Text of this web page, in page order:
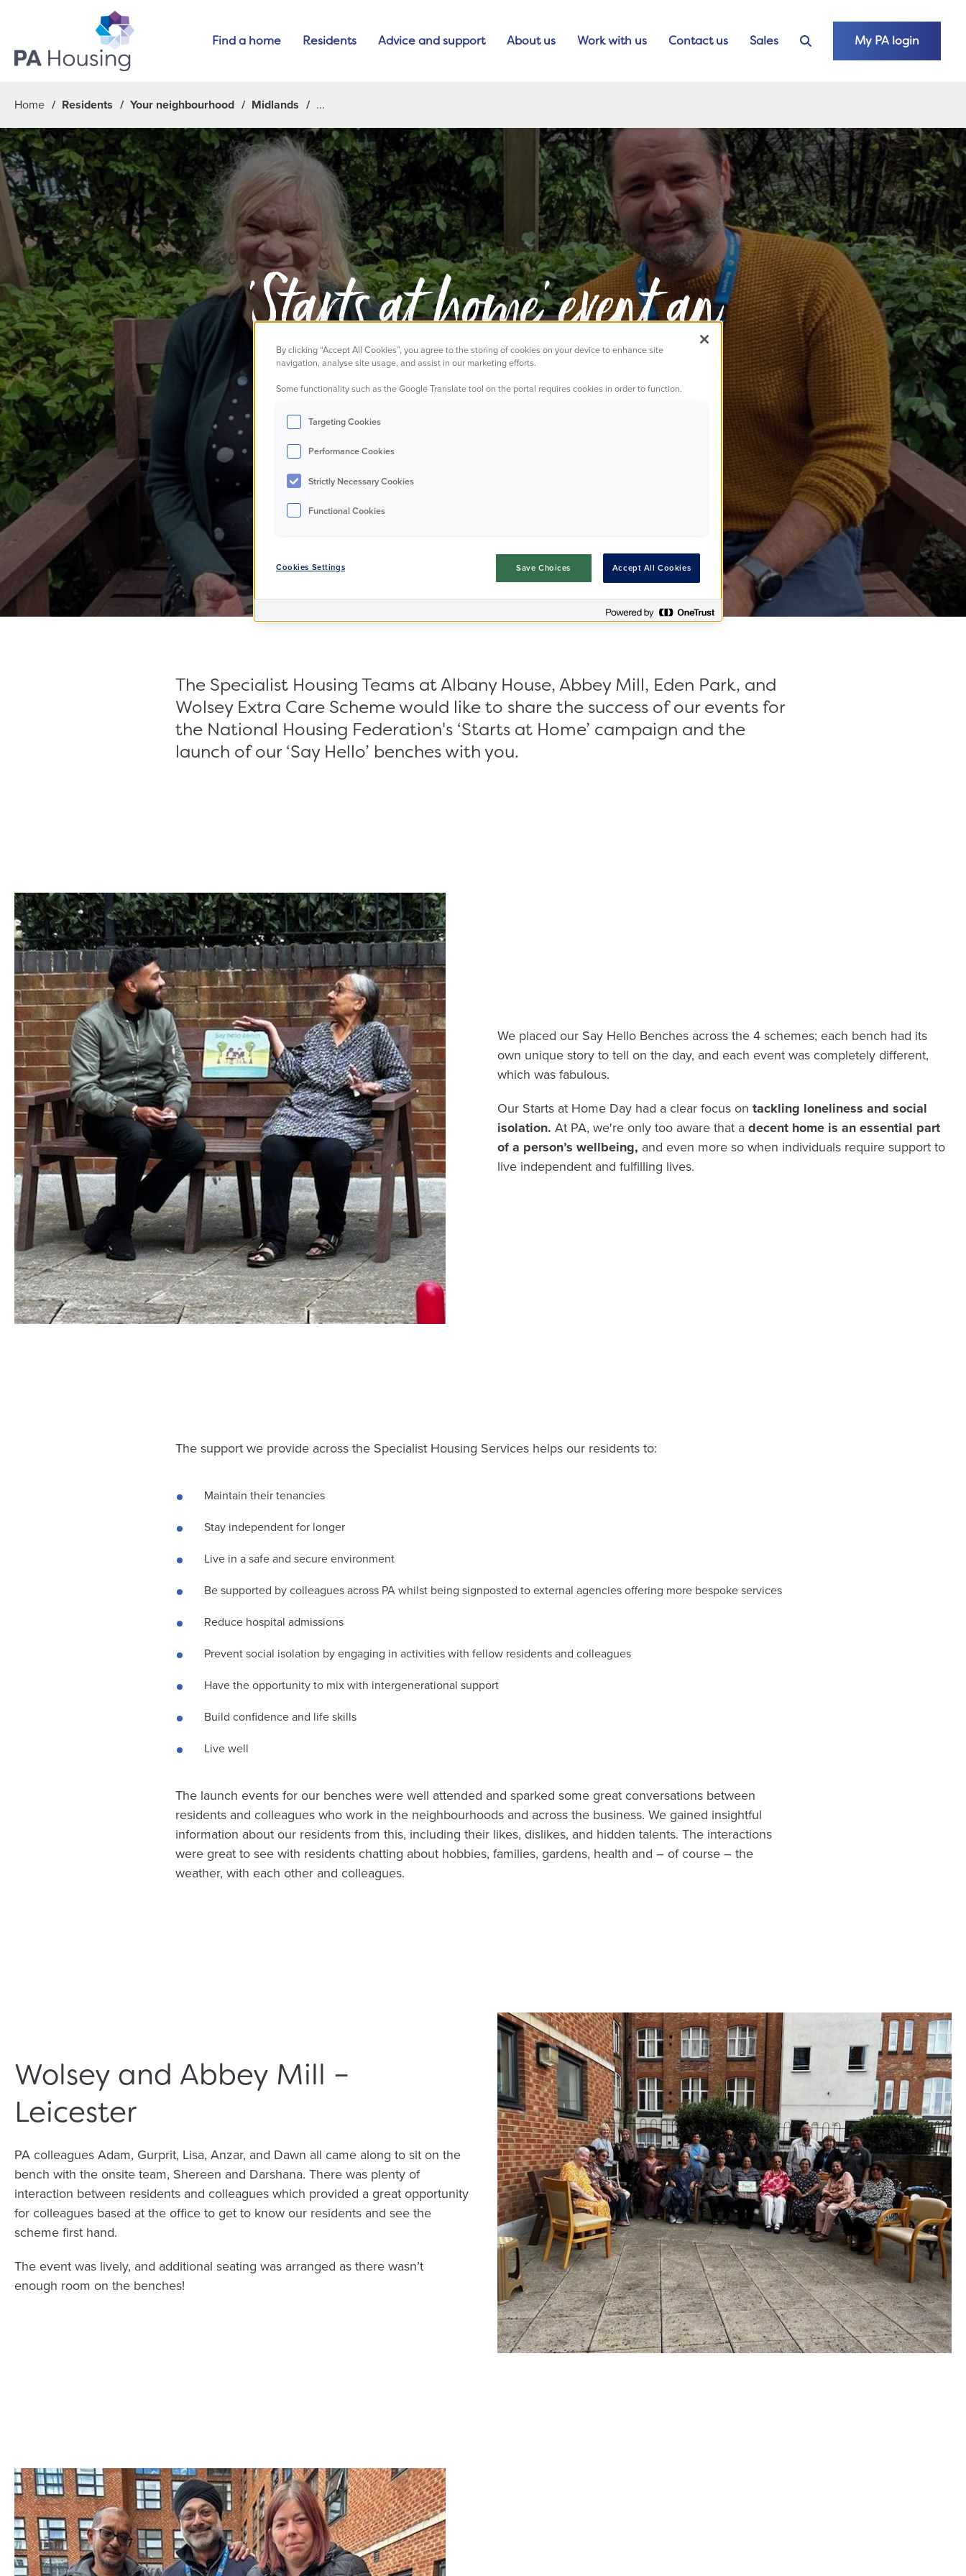
Find a home Residents Advice and support About us Work with us Contact us Sales My PA login
Home Residents Your neighbourhood Midlands
'Starts at home' event an
astonishing success
All Midlands
The Specialist Housing Teams at Albany House, Abbey Mill, Eden Park, and
Wolsey Extra Care Scheme would like to share the success of our events for
the National Housing Federation's ‘Starts at Home’ campaign and the
launch of our ‘Say Hello’ benches with you.
We placed our Say Hello Benches across the 4 schemes; each bench had its
own unique story to tell on the day, and each event was completely different,
which was fabulous.
Our Starts at Home Day had a clear focus on tackling loneliness and social
isolation. At PA, we're only too aware that adecent home is an essential part
of a person’s wellbeing, and even more so when individuals require support to
live independent and fulfilling lives.
The support we provide across the Specialist Housing Services helps our residents to:
Maintain their tenancies
Stay independent for longer
Live in a safe and secure environment
Be supported by colleagues across PA whilst being signposted to external agencies offering more bespoke services
Reduce hospital admissions
Prevent social isolation by engaging in activities with fellow residents and colleagues
Have the opportunity to mix with intergenerational support
Build confidence and life skills
Live well
The launch events for our benches were well attended and sparked some great conversations between
residents and colleagues who work in the neighbourhoods and across the business. We gained insightful
information about our residents from this, including their likes, dislikes, and hidden talents. The interactions
were great to see with residents chatting about hobbies, families, gardens, health and – of course – the
weather, with each other and colleagues.
Wolsey and Abbey Mill –
Leicester
PA colleagues Adam, Gurprit, Lisa, Anzar, and Dawn all came along to sit on the
bench with the onsite team, Shereen and Darshana. There was plenty of
interaction between residents and colleagues which provided a great opportunity
for colleagues based at the office to get to know our residents and see the
scheme first hand.
The event was lively, and additional seating was arranged as there wasn’t
enough room on the benches!
By clicking “Accept All Cookies”, you agree to the storing of cookies on your device to enhance site
navigation, analyse site usage, and assist in our marketing efforts.
Some functionality such as the Google Translate tool on the portal requires cookies in order to function.
Targeting Cookies
Performance Cookies
Strictly Necessary Cookies
Functional Cookies
Cookies Settings Save Choices Accept All Cookies